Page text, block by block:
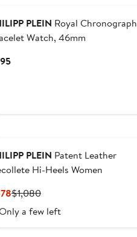
PLEIN Royal Chronograph
Watch, 46mm
Current
PLEIN Patent Leather
Hi-Heels Women
Current
Price
$378
$1,080Previous
Price
$1,080
a few left